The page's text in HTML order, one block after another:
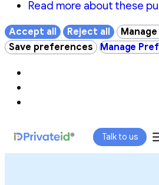
Read more about these
Accept all Reject all
Save preferences
Manage
to
content
Talk to us